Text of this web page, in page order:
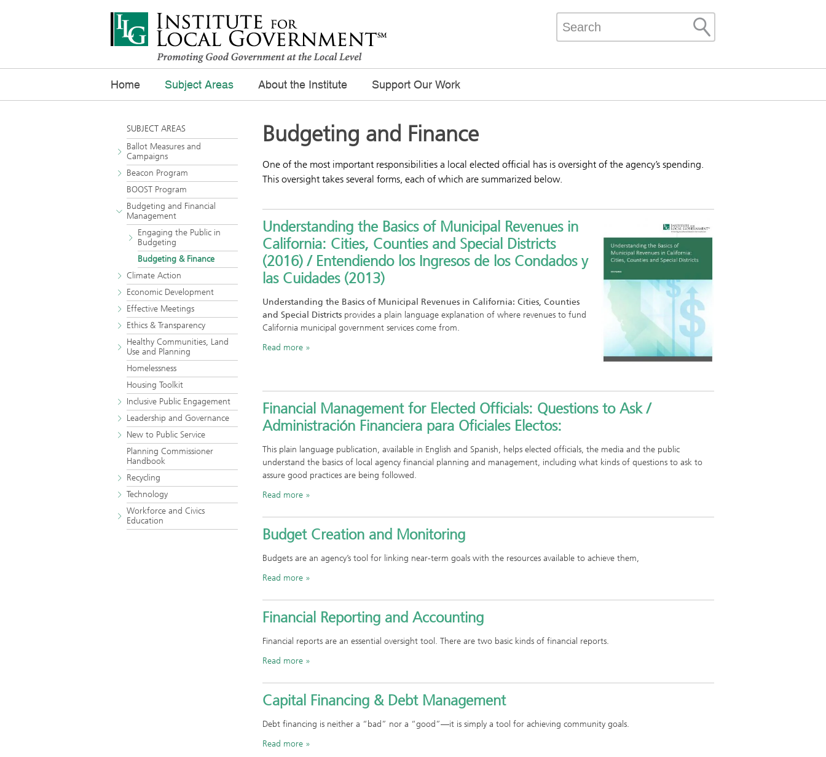
Home Subject Areas About the Institute Support Our Work
SUBJECT AREAS
Ballot Measures and
Campaigns
Beacon Program
BOOST Program
Budgeting and Financial
Management
Engaging the Public in
Budgeting
Budgeting & Finance
Climate Action
Economic Development
Effective Meetings
Ethics & Transparency
Healthy Communities, Land
Use and Planning
Homelessness
Housing Toolkit
Inclusive Public Engagement
Leadership and Governance
New to Public Service
Planning Commissioner
Handbook
Recycling
Technology
Workforce and Civics
Education
Budgeting and Finance
One of the most important responsibilities a local elected official has is oversight of the agency’s spending.
This oversight takes several forms, each of which are summarized below.
Understanding the Basics of Municipal Revenues in
California: Cities, Counties and Special Districts
(2016) / Entendiendo los Ingresos de los Condados y
las Cuidades (2013)
Understanding the Basics of Municipal Revenues in California: Cities, Counties
and Special Districts provides a plain language explanation of where revenues to fund
California municipal government services come from.
Read more
Financial Management for Elected Officials: Questions to Ask /
Administración Financiera para Oficiales Electos:
This plain language publication, available in English and Spanish, helps elected officials, the media and the public
understand the basics of local agency financial planning and management, including what kinds of questions to ask to
assure good practices are being followed.
Read more
Budget Creation and Monitoring
Budgets are an agency’s tool for linking near-term goals with the resources available to achieve them,
Read more
Financial Reporting and Accounting
Financial reports are an essential oversight tool. There are two basic kinds of financial reports.
Read more
Capital Financing & Debt Management
Debt financing is neither a “bad” nor a “good”—it is simply a tool for achieving community goals.
Read more